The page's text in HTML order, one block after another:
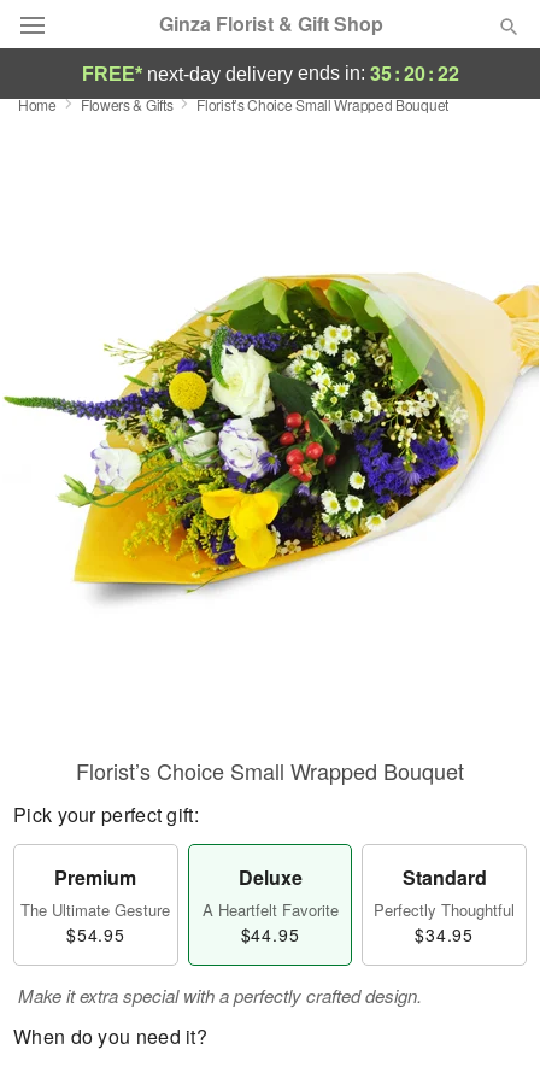
Ginza Florist & Gift Shop
Deal of the Day
Sympathy and Funeral
Flowers, Plants & Gifts
Our Shop
FREE* next-day deliveryends in: 35:20:21
Home Flowers & Gifts Florist’s Choice Small Wrapped Bouquet
Florist’s Choice Small Wrapped Bouquet
Pick your perfect gift:
Premium
The Ultimate Gesture
$54.95
Deluxe
A Heartfelt Favorite
$44.95
Standard
Perfectly Thoughtful
$34.95
Make it extra special with a perfectly crafted design.
When do you need it?